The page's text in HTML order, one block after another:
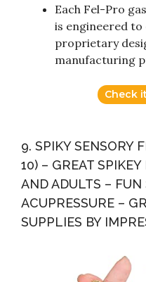
Each Fel-Pro
is engineered
proprietary
manufacturing
Check
9. SPIKY SENSORY
10) – GREAT
AND ADULTS – FUN
ACUPRESSURE –
SUPPLIES BY